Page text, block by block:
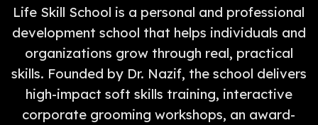
Life Skill School is a personal and professional
development school that helps individuals and
organizations grow through real, practical
skills. Founded by Dr. Nazif, the school delivers
high-impact soft skills training, interactive
corporate grooming workshops, an award-